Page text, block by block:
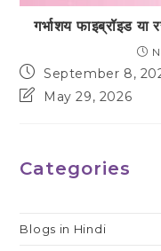
गर्भाशय फाइब्रॉइड
Post
published:
September 8,
PostMay 29, 2026
Categories
Blogs in Hindi